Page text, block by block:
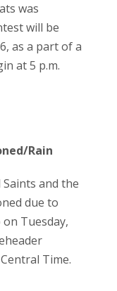
was
will be
as a part of a
at 5 p.m.
Rain
and the
due to
Tuesday,
Time.